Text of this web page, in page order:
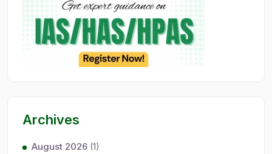
Archives
August 2026 (1)